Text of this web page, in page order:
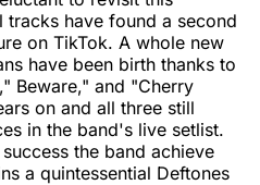
tracks have found a second
on TikTok. A whole new
have been birth thanks to
Beware," and "Cherry
on and all three still
in the band's live setlist.
the band achieve
a quintessential Deftones